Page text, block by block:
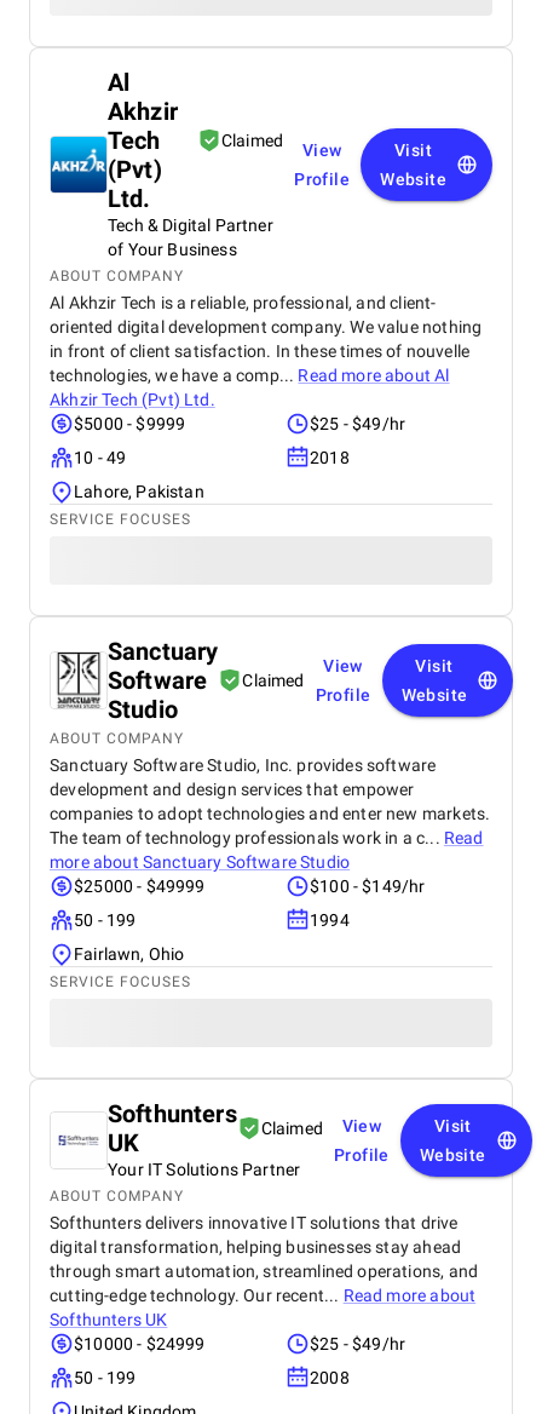
Al
Akhzir
Tech
(Pvt)
Ltd.
Claimed
Tech & Digital Partner
of Your Business
View
Profile
Visit
Website
ABOUT COMPANY
Al Akhzir Tech is a reliable, professional, and client-
oriented digital development company. We value nothing
in front of client satisfaction. In these times of nouvelle
technologies, we have a comp... Read more aboutAl
Akhzir Tech (Pvt) Ltd.
$5000 - $9999
$25 - $49/hr
10 - 49
2018
Lahore, Pakistan
SERVICE FOCUSES
Sanctuary
Software
Studio
Claimed
View
Profile
Visit
Website
ABOUT COMPANY
Sanctuary Software Studio, Inc. provides software
development and design services that empower
companies to adopt technologies and enter new markets.
The team of technology professionals work in a c... Read
more about Sanctuary Software Studio
$25000 - $49999
$100 - $149/hr
50 - 199
1994
Fairlawn, Ohio
SERVICE FOCUSES
Softhunters
UK
Claimed
Your IT Solutions Partner
View
Profile
Visit
Website
ABOUT COMPANY
Softhunters delivers innovative IT solutions that drive
digital transformation, helping businesses stay ahead
through smart automation, streamlined operations, and
cutting-edge technology. Our recent... Read more about
Softhunters UK
$10000 - $24999
$25 - $49/hr
50 - 199
2008